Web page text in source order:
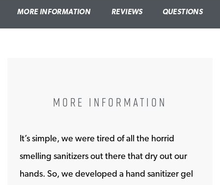
MORE INFORMATION REVIEWS QUESTIONS
MORE INFORMATION
It’s simple, we were tired of all the horrid
smelling sanitizers out there that dry out our
hands. So, we developed a hand sanitizer gel